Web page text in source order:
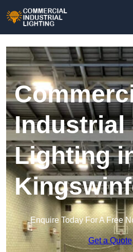
Industrial
Lighting
Enquire Today For A Free
Get a Quote